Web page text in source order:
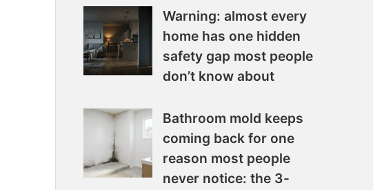
Warning: almost every
home has one hidden
safety gap most people
don’t know about
Bathroom mold keeps
coming back for one
reason most people
never notice: the 3-